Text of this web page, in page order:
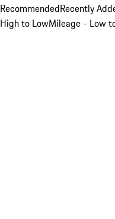
RecommendedRecently
High to LowMileage - Low